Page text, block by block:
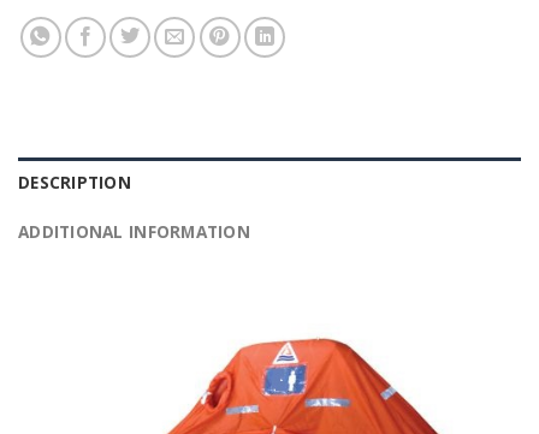
DESCRIPTION
ADDITIONAL INFORMATION